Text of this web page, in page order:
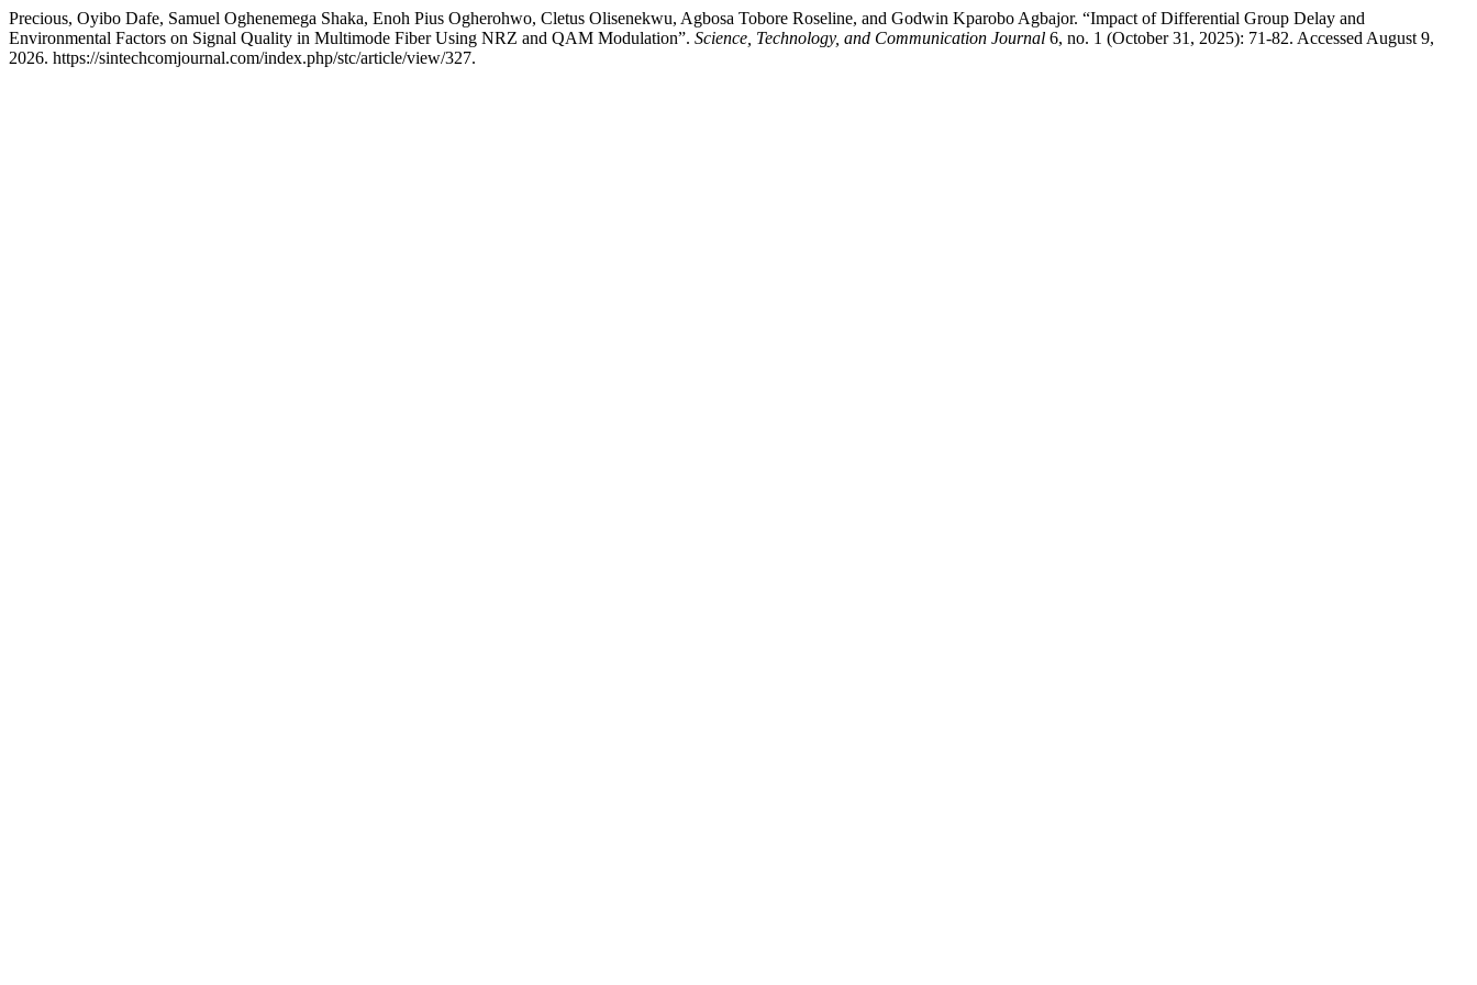
Precious, Oyibo Dafe, Samuel Oghenemega Shaka, Enoh Pius Ogherohwo, Cletus Olisenekwu, Agbosa Tobore Roseline, and Godwin Kparobo Agbajor. “Impact of Differential Group Delay and
Environmental Factors on Signal Quality in Multimode Fiber Using NRZ and QAM Modulation”. Science, Technology, and Communication Journal 6, no. 1 (October 31, 2025): 71-82. Accessed August 9,
2026. https://sintechcomjournal.com/index.php/stc/article/view/327.